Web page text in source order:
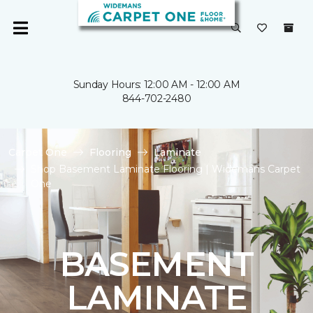
Sunday Hours: 12:00 AM - 12:00 AM
844-702-2480
Carpet One Flooring
Laminate
Shop Basement Laminate Flooring | Widemans Carpet
One
BASEMENT
LAMINATE